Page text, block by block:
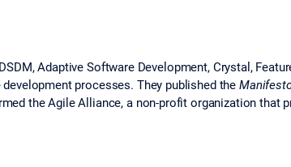
Adaptive Software Development, Crystal,
processes. They published the
the Agile Alliance, a non-profit organization